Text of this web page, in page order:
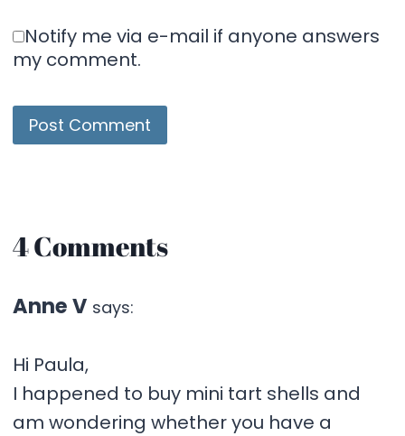
Notify me via e-mail if anyone answers
my comment.
4 Comments
Anne V says:
Hi Paula,
I happened to buy mini tart shells and
am wondering whether you have a